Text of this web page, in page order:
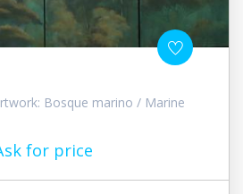
Bosque marino / Marine
for price